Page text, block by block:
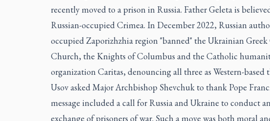
recently moved to a prison in Russia. Father Geleta is
Russian-occupied Crimea. In December 2022, Russian
occupied Zaporizhzhia region "banned" the Ukrainian
Church, the Knights of Columbus and the Catholic
organization Caritas, denouncing all three as Western-based
Usov asked Major Archbishop Shevchuk to thank Pope
message included a call for Russia and Ukraine to conduct
exchange of prisoners of war. Such a move was both moral